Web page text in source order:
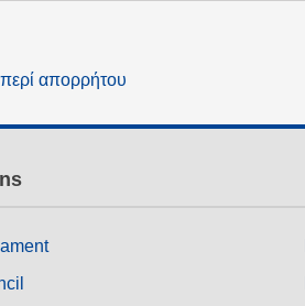
απορρήτου